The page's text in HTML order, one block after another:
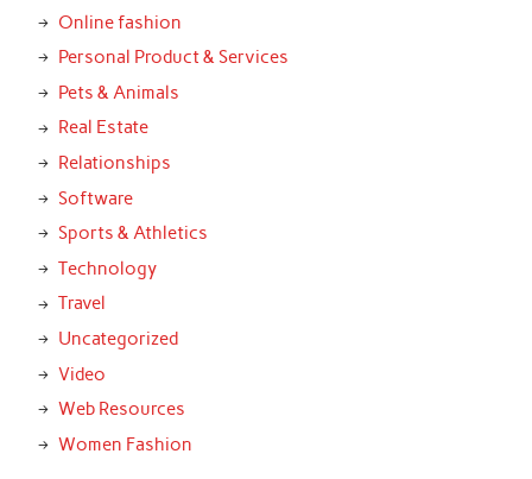
Online fashion
Personal Product & Services
Pets & Animals
Real Estate
Relationships
Software
Sports & Athletics
Technology
Travel
Uncategorized
Video
Web Resources
Women Fashion